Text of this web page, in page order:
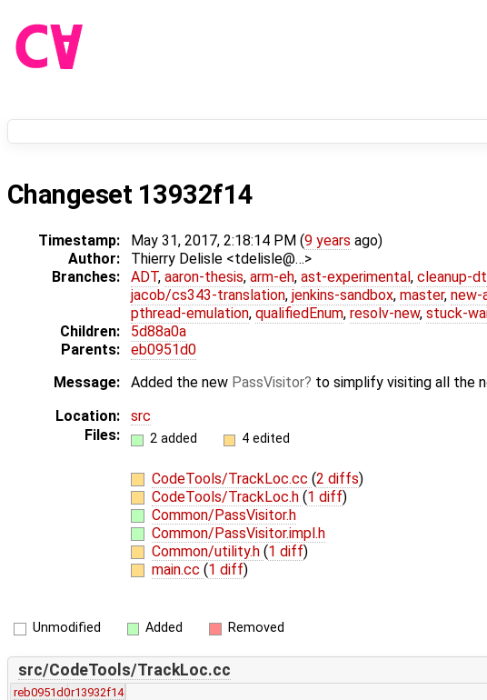
Changeset 13932f14
Timestamp: May 31, 2017, 2:18:14 PM (9 years ago)
Author:
Thierry Delisle <tdelisle@…>
Branches:
ADT, aaron-thesis, arm-eh, ast-experimental, cleanup-
jacob/cs343-translation, jenkins-sandbox, master, new-
pthread-emulation, qualifiedEnum, resolv-new, stuck-
Children:
5d88a0a
Parents:
eb0951d0
Message:
Added the new PassVisitor
to simplify visiting all the
Location:
src
Files:
2 added 4 edited
CodeTools/TrackLoc.cc (2 diffs)
CodeTools/TrackLoc.h (1 diff)
Common/PassVisitor.h
Common/PassVisitor.impl.h
Common/utility.h (1 diff)
main.cc (1 diff)
Unmodified Added Removed
src/CodeTools/TrackLoc.cc
reb0951d0r13932f14